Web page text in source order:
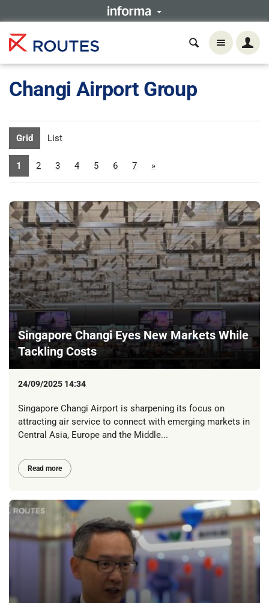
Changi Airport Group
Grid List
1 2 3 4 5 6 7 »
Singapore Changi Eyes New Markets While
Tackling Costs
24/09/2025 14:34
Singapore Changi Airport is sharpening its focus on
attracting air service to connect with emerging markets in
Central Asia, Europe and the Middle...
Read more